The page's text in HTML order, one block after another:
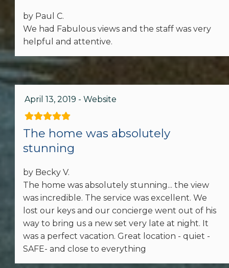
Lock on Bedroom Door
Washer
Family
Outdoor
BBQ Area
Patio or Balcony
Home Safety
Carbon Monoxide Detector
by Paul C.
We had Fabulous views and the staff was very
helpful and attentive.
April 13, 2019 - Website
The home was absolutely
stunning
by Becky V.
The home was absolutely stunning... the view
was incredible. The service was excellent. We
lost our keys and our concierge went out of his
way to bring us a new set very late at night. It
was a perfect vacation. Great location - quiet -
SAFE- and close to everything